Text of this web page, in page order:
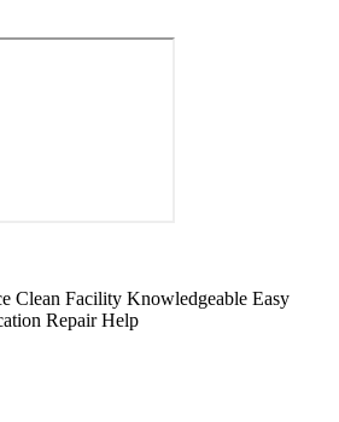
Clean Facility Knowledgeable Easy
Repair Help